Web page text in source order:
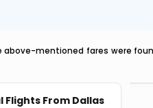
above-mentioned fares were
From Dallas